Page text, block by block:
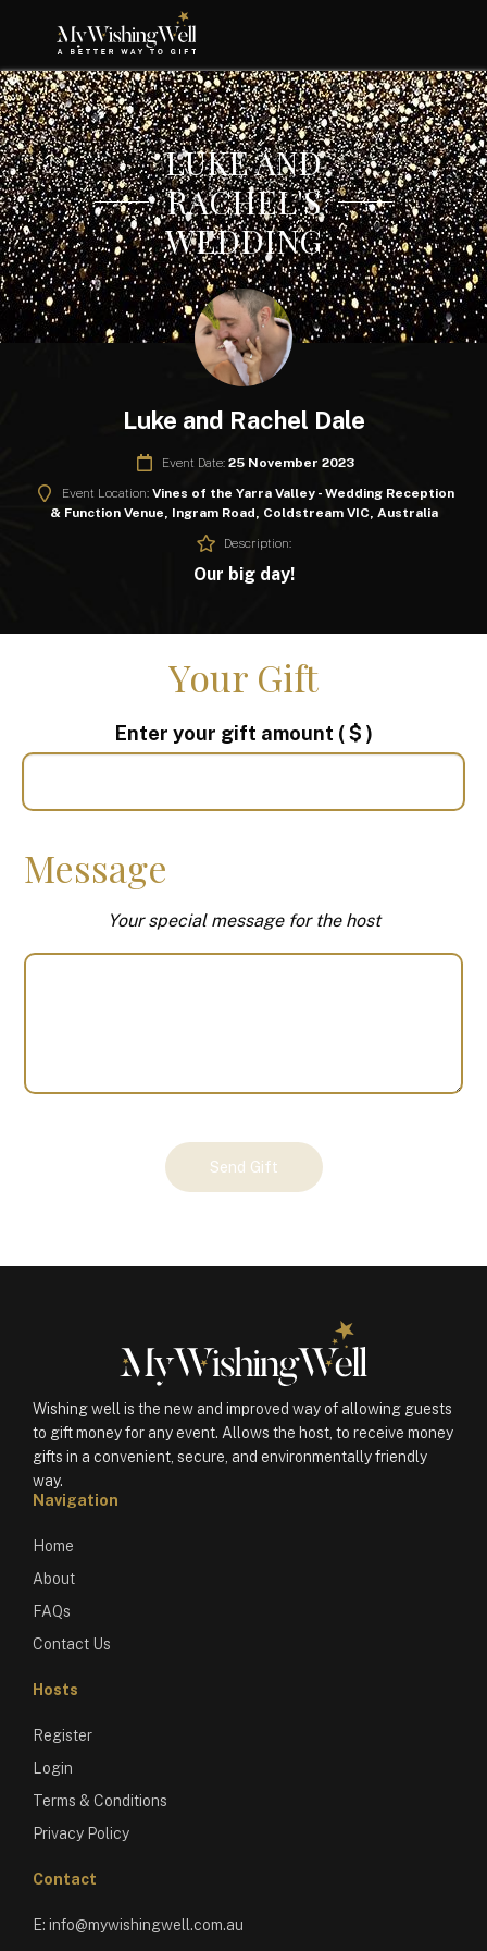
LUKE AND
RACHEL'S
WEDDING
Luke and Rachel Dale
Event Date: 25 November 2023
Event Location: Vines of the Yarra Valley - Wedding Reception
& Function Venue, Ingram Road, Coldstream VIC, Australia
Description:
Our big day!
Your Gift
Enter your gift amount ( $ )
Message
Your special message for the host
Send Gift
Wishing well is the new and improved way of allowing guests
to gift money for any event. Allows the host, to receive money
gifts in a convenient, secure, and environmentally friendly
way.
Navigation
Home
About
FAQs
Contact Us
Hosts
Register
Login
Terms & Conditions
Privacy Policy
Contact
E: info@mywishingwell.com.au